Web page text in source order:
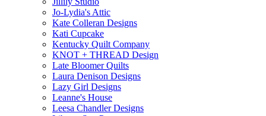
Jo-Lydia's Attic
Kate Colleran Designs
Kati Cupcake
Kentucky Quilt Company
KNOT + THREAD Design
Late Bloomer Quilts
Laura Denison Designs
Lazy Girl Designs
Leanne's House
Leesa Chandler Designs